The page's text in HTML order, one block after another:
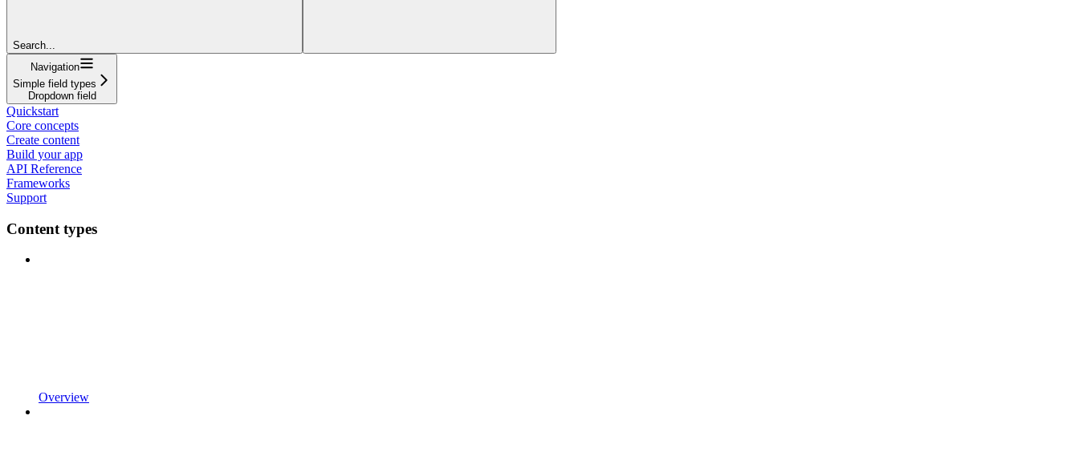
Search...
Navigation
Simple field types
Dropdown field
Quickstart
Core concepts
Create content
Build your app
API Reference
Frameworks
Support
Content types
Overview